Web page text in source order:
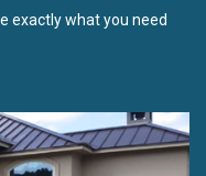
exactly what you need